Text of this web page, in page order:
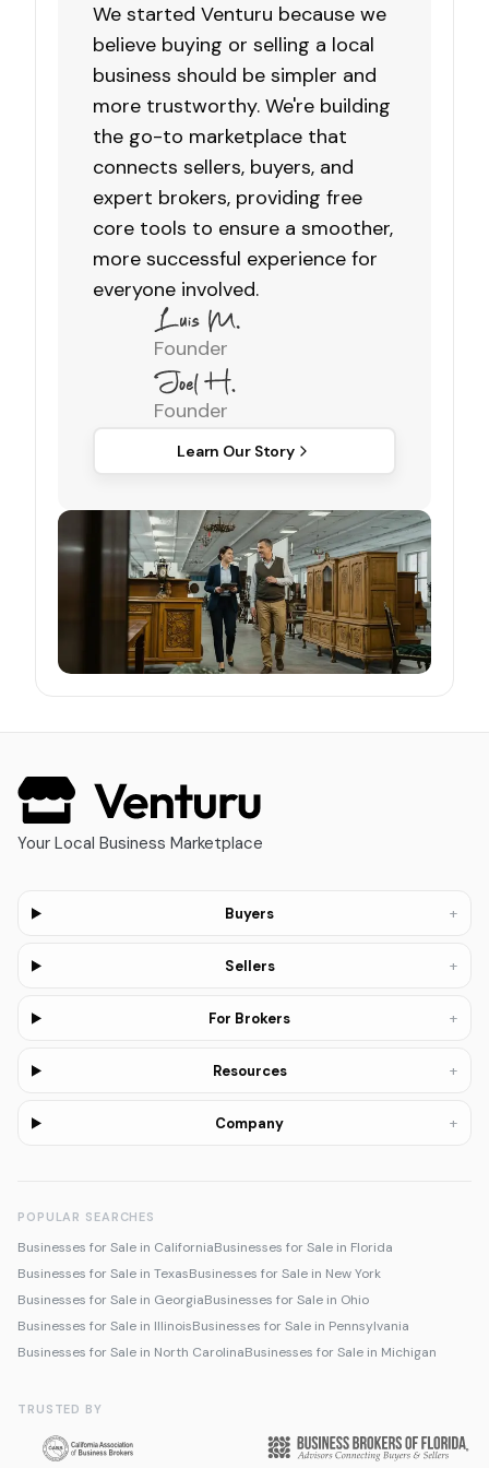
We started Venturu because we
believe buying or selling a local
business should be simpler and
more trustworthy. We're building
the go-to marketplace that
connects sellers, buyers, and
expert brokers, providing free
core tools to ensure a smoother,
more successful experience for
everyone involved.
Founder
Founder
Learn Our Story
Your Local Business Marketplace
Buyers +
Sellers +
For Brokers +
Resources +
Company +
POPULAR SEARCHES
Businesses for Sale in CaliforniaBusinesses for Sale in Florida
Businesses for Sale in TexasBusinesses for Sale in New York
Businesses for Sale in GeorgiaBusinesses for Sale in Ohio
Businesses for Sale in IllinoisBusinesses for Sale in Pennsylvania
Businesses for Sale in North CarolinaBusinesses for Sale in Michigan
TRUSTED BY